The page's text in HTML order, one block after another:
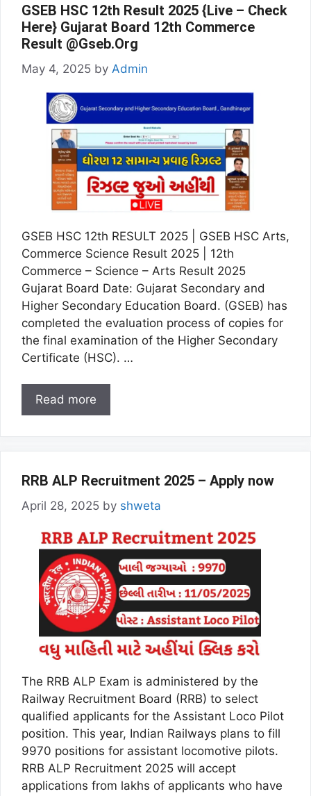
GSEB HSC 12th Result 2025 {Live – Check
Here} Gujarat Board 12th Commerce
Result @Gseb.Org
May 4, 2025 by Admin
GSEB HSC 12th RESULT 2025 | GSEB HSC Arts,
Commerce Science Result 2025 | 12th
Commerce – Science – Arts Result 2025
Gujarat Board Date: Gujarat Secondary and
Higher Secondary Education Board. (GSEB) has
completed the evaluation process of copies for
the final examination of the Higher Secondary
Certificate (HSC). …
Read more
RRB ALP Recruitment 2025 – Apply now
April 28, 2025 by shweta
The RRB ALP Exam is administered by the
Railway Recruitment Board (RRB) to select
qualified applicants for the Assistant Loco Pilot
position. This year, Indian Railways plans to fill
9970 positions for assistant locomotive pilots.
RRB ALP Recruitment 2025 will accept
applications from lakhs of applicants who have